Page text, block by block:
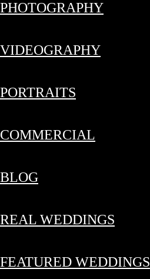
PHOTOGRAPHY
VIDEOGRAPHY
PORTRAITS
COMMERCIAL
BLOG
REAL WEDDINGS
FEATURED WEDDINGS